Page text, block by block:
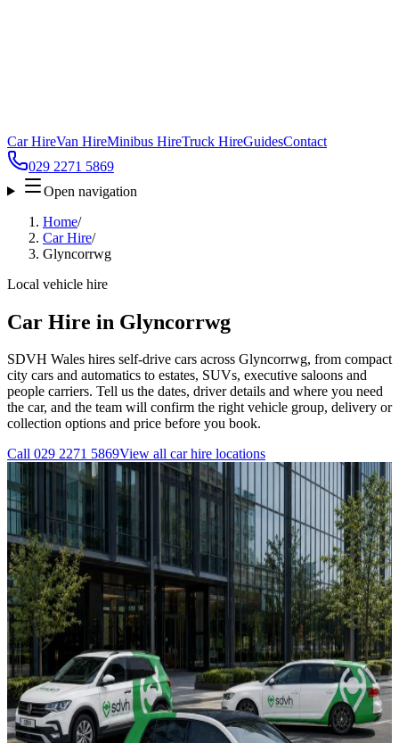
Car HireVan HireMinibus HireTruck HireGuidesContact
029 2271 5869
Open navigation
Home/
Car Hire/
Glyncorrwg
Local vehicle hire
Car Hire in Glyncorrwg
SDVH Wales hires self-drive cars across Glyncorrwg, from compact
city cars and automatics to estates, SUVs, executive saloons and
people carriers. Tell us the dates, driver details and where you need
the car, and the team will confirm the right vehicle group, delivery or
collection options and price before you book.
Call 029 2271 5869View all car hire locations